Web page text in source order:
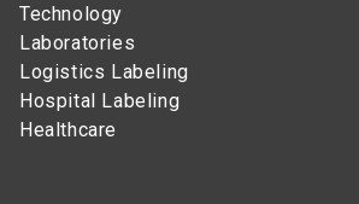
Technology
Laboratories
Logistics Labeling
Hospital Labeling
Healthcare